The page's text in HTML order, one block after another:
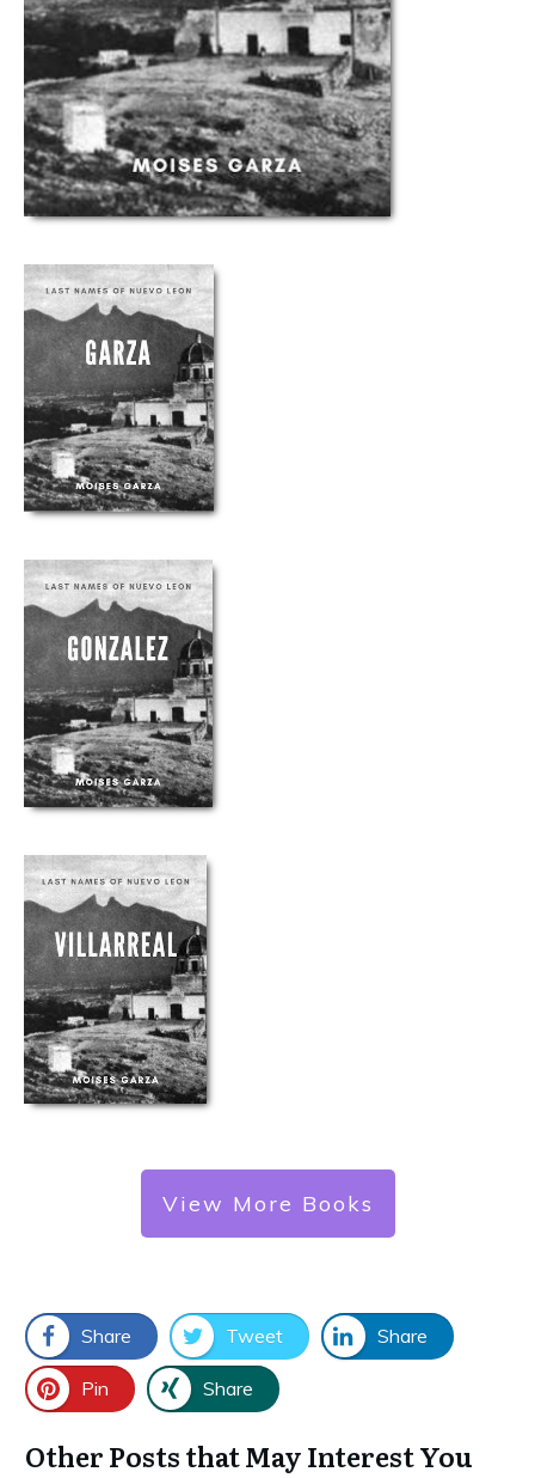
View More Books
Share Tweet Share
Pin Share
Other Posts that May Interest You